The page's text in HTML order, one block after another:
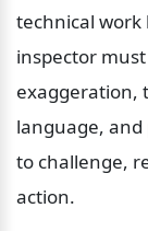
technical work
inspector
exaggeration,
language,
to challenge,
action.